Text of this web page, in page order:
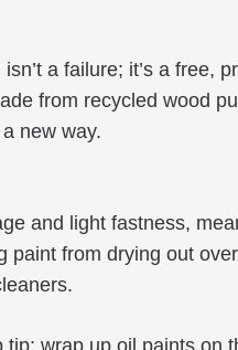
a failure; it’s a free,
from recycled wood
new way.
and light fastness,
from drying out